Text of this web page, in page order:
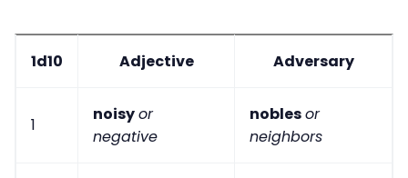
1d10 Adjective Adversary
1
noisyor
negative
noblesor
neighbors